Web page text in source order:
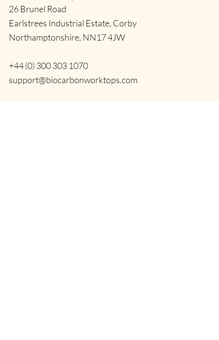
26 Brunel Road
Earlstrees Industrial Estate, Corby
Northamptonshire, NN17 4JW
+44 (0) 300 303 1070
support@biocarbonworktops.com